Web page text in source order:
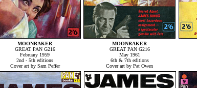
MOONRAKER
GREAT PAN G216
February 1959
2nd - 5th editions
Cover art by Sam Peffer
MOONRAKER
GREAT PAN G216
May 1961
6th & 7th editions
Cover art by Pat Owen